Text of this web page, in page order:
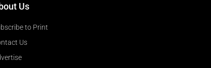
Us
to Print
Us